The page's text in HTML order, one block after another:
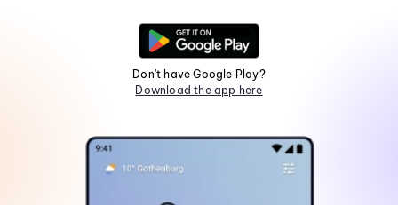
Don't have Google Play?
Download the app here